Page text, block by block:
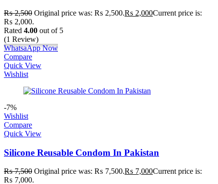
₨2,500 Original price was: ₨ 2,500.₨ 2,000Current price is:
₨ 2,000.
Rated 4.00 out of 5
(1 Review)
WhatsaApp Now
Compare
Quick View
Wishlist
-7%
Wishlist
Compare
Quick View
Silicone Reusable Condom In Pakistan
₨7,500 Original price was: ₨ 7,500.₨ 7,000Current price is:
₨ 7,000.